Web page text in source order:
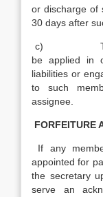
or discharge of
30 days after
c) The net
be applied in
liabilities or
to such
assignee.
FORFEITURE
If any
appointed for
the secretary
serve an